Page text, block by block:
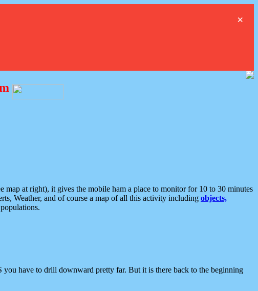
×
at right), it gives the mobile ham a place to monitor for 10 to 30 minutes
Weather, and of course a map of all this activity including objects,
have to drill downward pretty far. But it is there back to the beginning